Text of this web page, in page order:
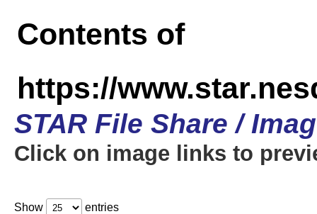
Contents of
https://
STAR File Share /
Click on image links to
Show entries